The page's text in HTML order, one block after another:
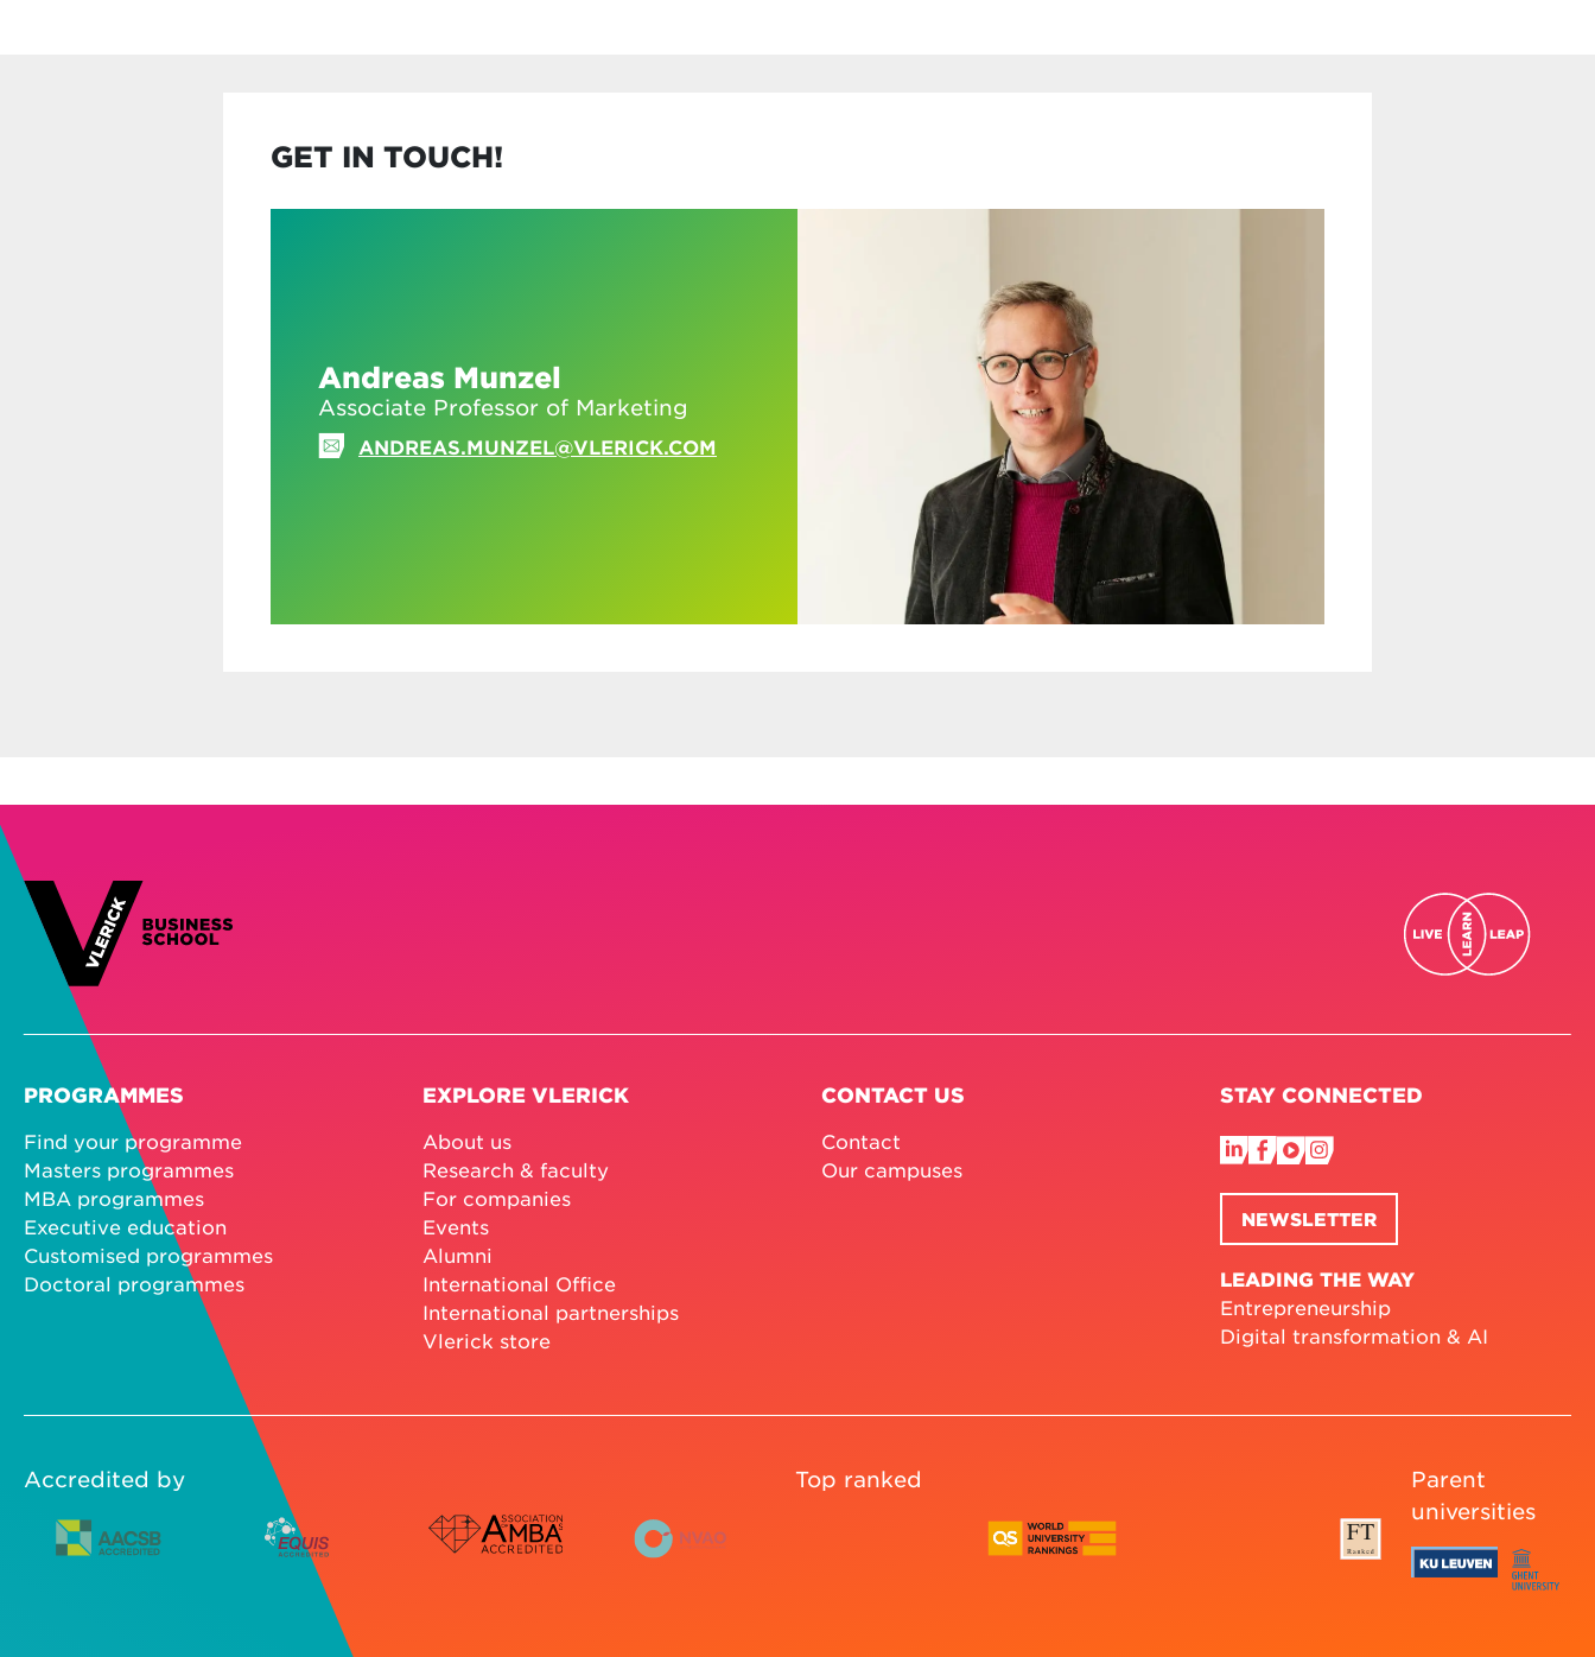
GET IN TOUCH!
Andreas Munzel
Associate Professor of Marketing
ANDREAS.MUNZEL@VLERICK.COM
PROGRAMMES
Find your programme
Masters programmes
MBA programmes
Executive education
Customised programmes
Doctoral programmes
EXPLORE VLERICK
About us
Research & faculty
For companies
Events
Alumni
International Office
International partnerships
Vlerick store
CONTACT US
Contact
Our campuses
STAY CONNECTED
NEWSLETTER
LEADING THE WAY
Entrepreneurship
Digital transformation & AI
Accredited by Top ranked
Parent
universities